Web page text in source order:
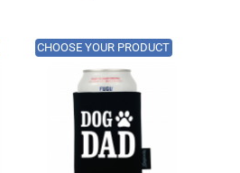
CHOOSE YOUR PRODUCT